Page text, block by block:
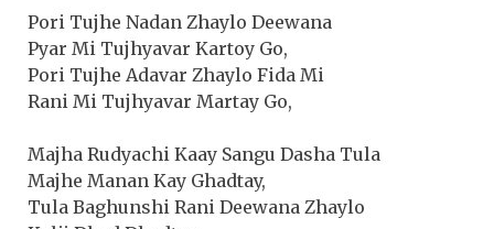
Pori Tujhe Nadan Zhaylo Deewana
Pyar Mi Tujhyavar Kartoy Go,
Pori Tujhe Adavar Zhaylo Fida Mi
Rani Mi Tujhyavar Martay Go,
Majha Rudyachi Kaay Sangu Dasha Tula
Majhe Manan Kay Ghadtay,
Tula Baghunshi Rani Deewana Zhaylo